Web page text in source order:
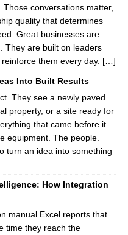
conversations matter,
quality that determines
Great businesses are
They are built on leaders
them every day. […]
Into Built Results
They see a newly paved
property, or a site ready for
that came before it.
equipment. The people.
turn an idea into something
How Integration
manual Excel reports that
time they reach the